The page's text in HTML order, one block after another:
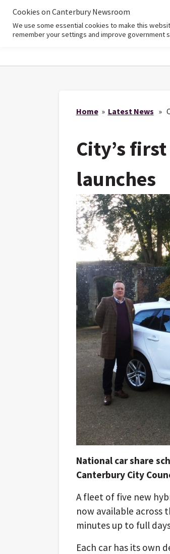
Home
Home» Latest News »
City’s
launches
National car share
Canterbury City
A fleet of five new
now available across
minutes up to full
Each car has its own
Cookies on Canterbury Newsroom
We use some essential cookies to make this
remember your settings and improve government